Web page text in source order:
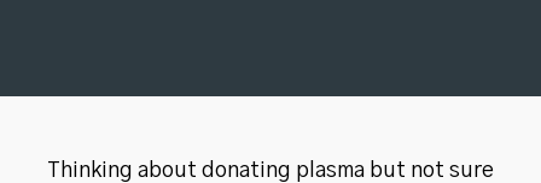
Thinking about donating plasma but not sure